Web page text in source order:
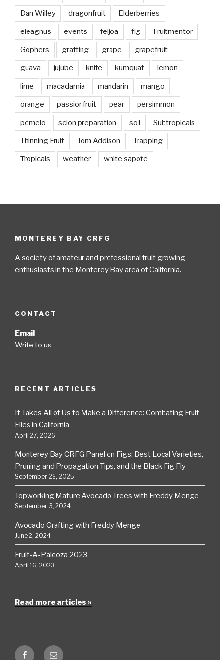
Dan Willey dragonfruit Elderberries
eleagnus events feijoa fig Fruitmentor
Gophers grafting grape grapefruit
guava jujube knife kumquat lemon
lime macadamia mandarin mango
orange passionfruit pear persimmon
pomelo scion preparation soil Subtropicals
Thinning Fruit Tom Addison Trapping
Tropicals weather white sapote
MONTEREY BAY CRFG
A society of amateur and professional fruit growing
enthusiasts in the Monterey Bay area of California.
CONTACT
Email
Write to us
RECENT ARTICLES
It Takes All of Us to Make a Difference: Combating Fruit
Flies in California
April 27, 2026
Monterey Bay CRFG Panel on Figs: Best Local Varieties,
Pruning and Propagation Tips, and the Black Fig Fly
September 29, 2025
Topworking Mature Avocado Trees with Freddy Menge
September 3, 2024
Avocado Grafting with Freddy Menge
June 2, 2024
Fruit-A-Palooza 2023
April 16, 2023
Read more articles »
FacebookEmail